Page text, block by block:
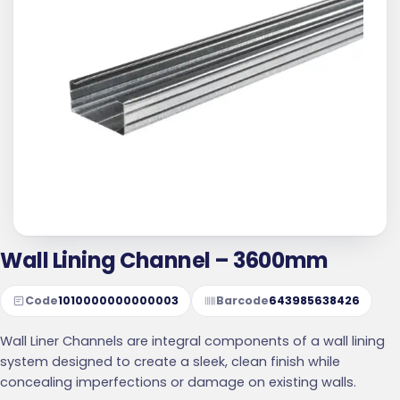
Wall Lining Channel – 3600mm
Code1010000000000003 Barcode643985638426
Wall Liner Channels are integral components of a wall lining
system designed to create a sleek, clean finish while
concealing imperfections or damage on existing walls.